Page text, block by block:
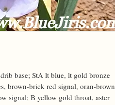
base; StA lt blue, lt gold bronze
brown-brick red signal, oran-brown
signal; B yellow gold throat, aster